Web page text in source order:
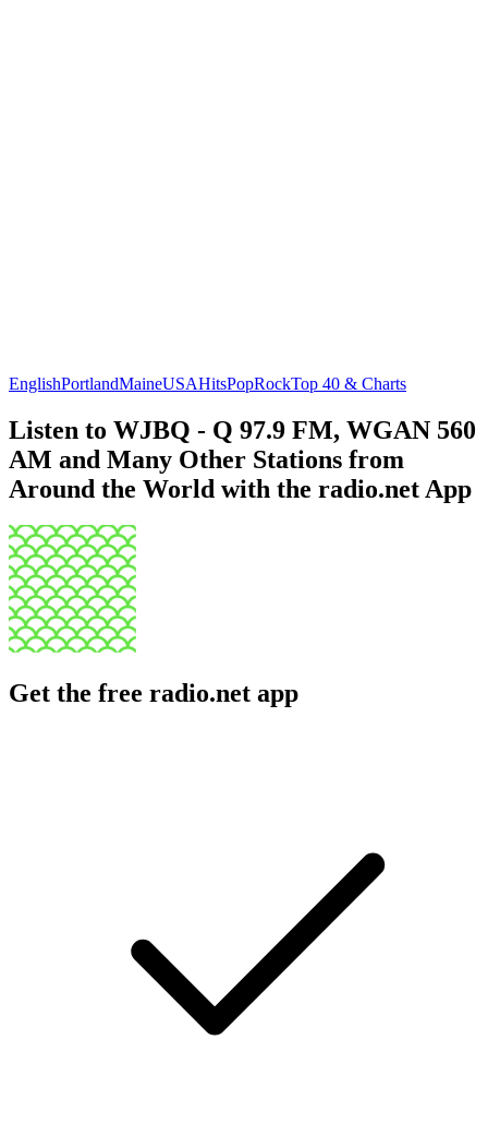
EnglishPortlandMaineUSAHitsPopRockTop 40 & Charts
Listen to WJBQ - Q 97.9 FM, WGAN 560
AM and Many Other Stations from
Around the World with the radio.net App
Get the free radio.net app